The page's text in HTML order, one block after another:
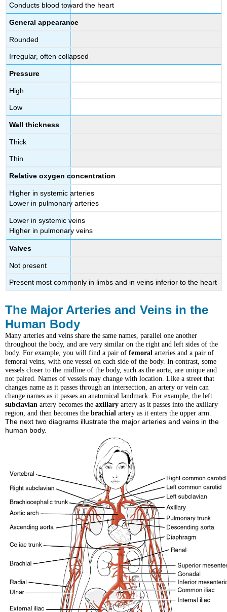
Conducts blood toward the heart
General appearance
Rounded
Irregular, often collapsed
Pressure
High
Low
Wall thickness
Thick
Thin
Relative oxygen concentration
Higher in systemic arteries
Lower in pulmonary arteries
Lower in systemic veins
Higher in pulmonary veins
Valves
Not present
Present most commonly in limbs and in veins inferior to the heart
The Major Arteries and Veins in the
Human Body
Many arteries and veins share the same names, parallel one another
throughout the body, and are very similar on the right and left sides of the
body. For example, you will find a pair offemoral arteries and a pair of
femoral veins, with one vessel on each side of the body. In contrast, some
vessels closer to the midline of the body, such as the aorta, are unique and
not paired.Names of vessels may change with location. Like a street that
changes name as it passes through an intersection, an artery or vein can
change names as it passes an anatomical landmark. For example, the left
subclavian artery becomes theaxillary artery as it passes into the axillary
region, and then becomes thebrachial artery as it enters the upper arm.
The next two diagrams illustrate the major arteries and veins in the
human body.